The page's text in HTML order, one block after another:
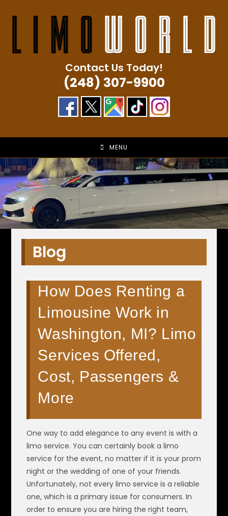
Contact Us Today!
(248) 307-9900
MENU
Blog
How Does Renting a
Limousine Work in
Washington, MI? Limo
Services Offered,
Cost, Passengers &
More
One way to add elegance to any event is with a
limo service. You can certainly book a limo
service for the event, no matter if it is your prom
night or the wedding of one of your friends.
Unfortunately, not every limo service is a reliable
one, which is a primary issue for consumers. In
order to ensure you are hiring the right team,